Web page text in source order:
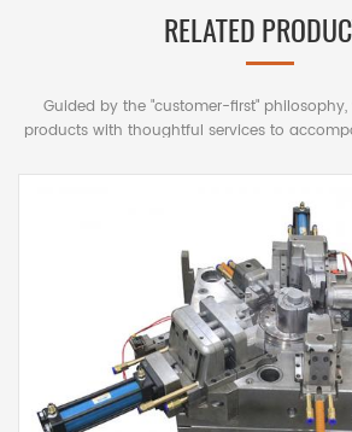
RELATED
Guided by the "customer-first"
products with thoughtful services to